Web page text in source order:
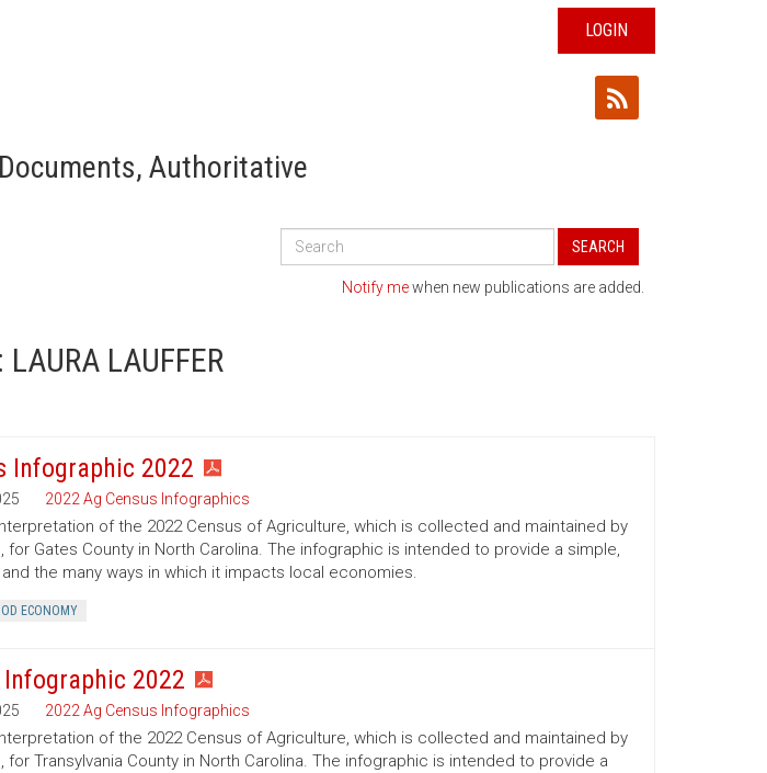
LOGIN
Authoritative
Search
Publications
SEARCH
Notify mewhen new publications are added.
LAURA LAUFFER
Infographic 2022
2022 Ag Census Infographics
of the 2022 Census of Agriculture, which is collected and maintained by
Gates County in North Carolina. The infographic is intended to provide a simple,
the many ways in which it impacts local economies.
ECONOMY
2022
2022 Ag Census Infographics
of the 2022 Census of Agriculture, which is collected and maintained by
Transylvania County in North Carolina. The infographic is intended to provide a